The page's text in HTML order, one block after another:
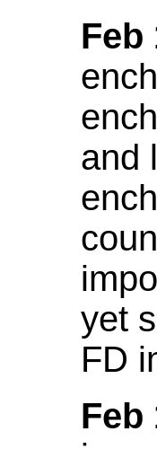
Feb
and
yet
FD
Feb